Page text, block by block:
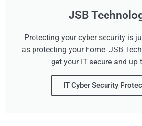
JSB
Protecting your cyber security is
as protecting your home. JSB
get your IT secure and up
IT Cyber Security